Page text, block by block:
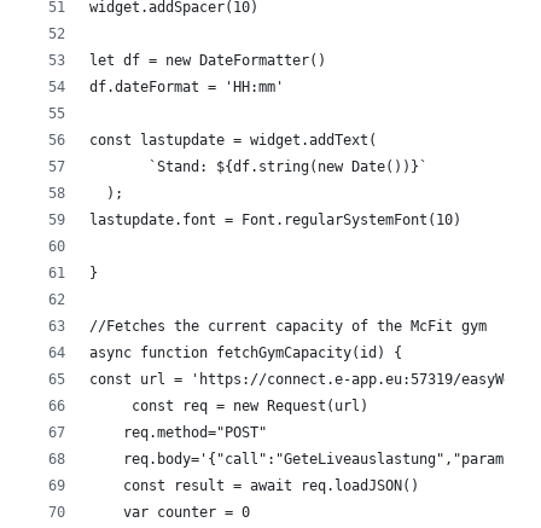
widget.addSpacer(10)
let df = new DateFormatter()
df.dateFormat = 'HH:mm'
const lastupdate = widget.addText(
       `Stand: ${df.string(new Date())}`
  );
lastupdate.font = Font.regularSystemFont(10)
}
//Fetches the current capacity of the McFit gym
async function fetchGymCapacity(id) {
const url = 'https://connect.e-app.eu:57319/
     const req = new Request(url)
    req.method="POST"
    const result = await req.loadJSON()
    var counter = 0